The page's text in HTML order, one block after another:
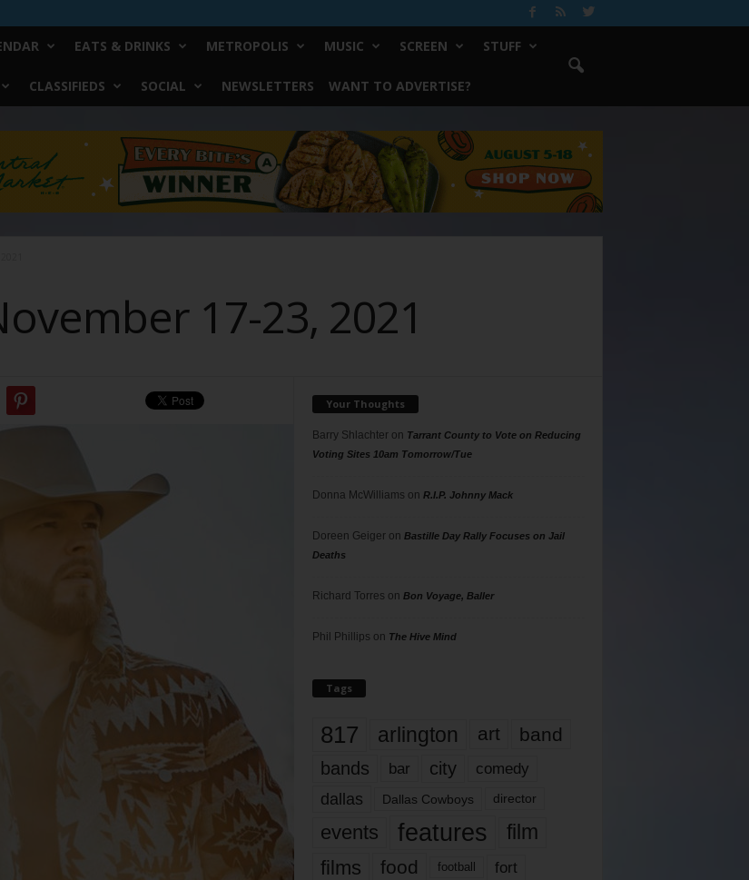
EATS & DRINKS METROPOLIS MUSIC SCREEN STUFF
CLASSIFIEDS SOCIAL NEWSLETTERS WANT TO ADVERTISE?
17-23, 2021
Your Thoughts
Barry Shlachteron Tarrant County to Vote on Reducing
Voting Sites 10am Tomorrow/Tue
Donna McWilliams on R.I.P. Johnny Mack
Doreen Geigeron Bastille Day Rally Focuses on Jail
Deaths
Richard Torres on Bon Voyage, Baller
Phil Phillips on The Hive Mind
Tags
817 arlington art band
bands bar city comedy
dallas Dallas Cowboys director
events features
film
films
food football fort